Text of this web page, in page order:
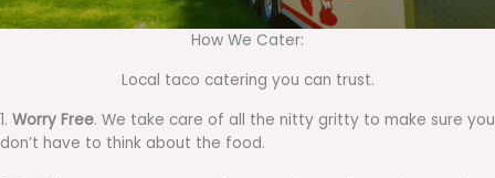
How We Cater:
Local taco catering you can trust.
1. Worry Free. We take care of all the nitty gritty to make sure you
don’t have to think about the food.